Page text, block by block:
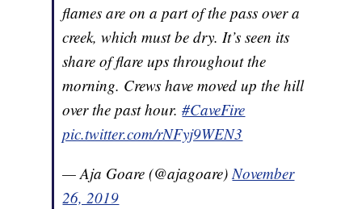
flames are on a part of the pass over a
creek, which must be dry. It’s seen its
share of flare ups throughout the
morning. Crews have moved up the hill
over the past hour.#CaveFire
pic.twitter.com/rNFyj9WEN3
— Aja Goare (@ajagoare)November
26, 2019